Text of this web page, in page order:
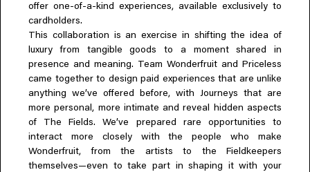
BEYOND THE FESTIVAL
Chapters Kyoto
22–25 Oct 2026
Field.D
20 Dec 2026
Camp Wonder
18–23 Dec 2026
Din Daen
29–31 Jan 2027
Open Fields
offer one-of-a-kind experiences, available exclusively to
cardholders.
This collaboration is an exercise in shifting the idea of
luxury from tangible goods to a moment shared in
presence and meaning. Team Wonderfruit and Priceless
came together to design paid experiences that are unlike
anything we’ve offered before, with Journeys that are
more personal, more intimate and reveal hidden aspects
of The Fields. We’ve prepared rare opportunities to
interact more closely with the people who make
Wonderfruit, from the artists to the Fieldkeepers
themselves—even to take part in shaping it with your